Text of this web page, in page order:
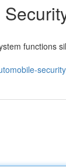
functions
security